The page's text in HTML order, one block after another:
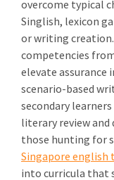
overcome typical
Singlish, lexicon
or writing
competencies
elevate assurance
scenario-based
secondary
literary review and
those hunting for
Singapore english
into curricula that